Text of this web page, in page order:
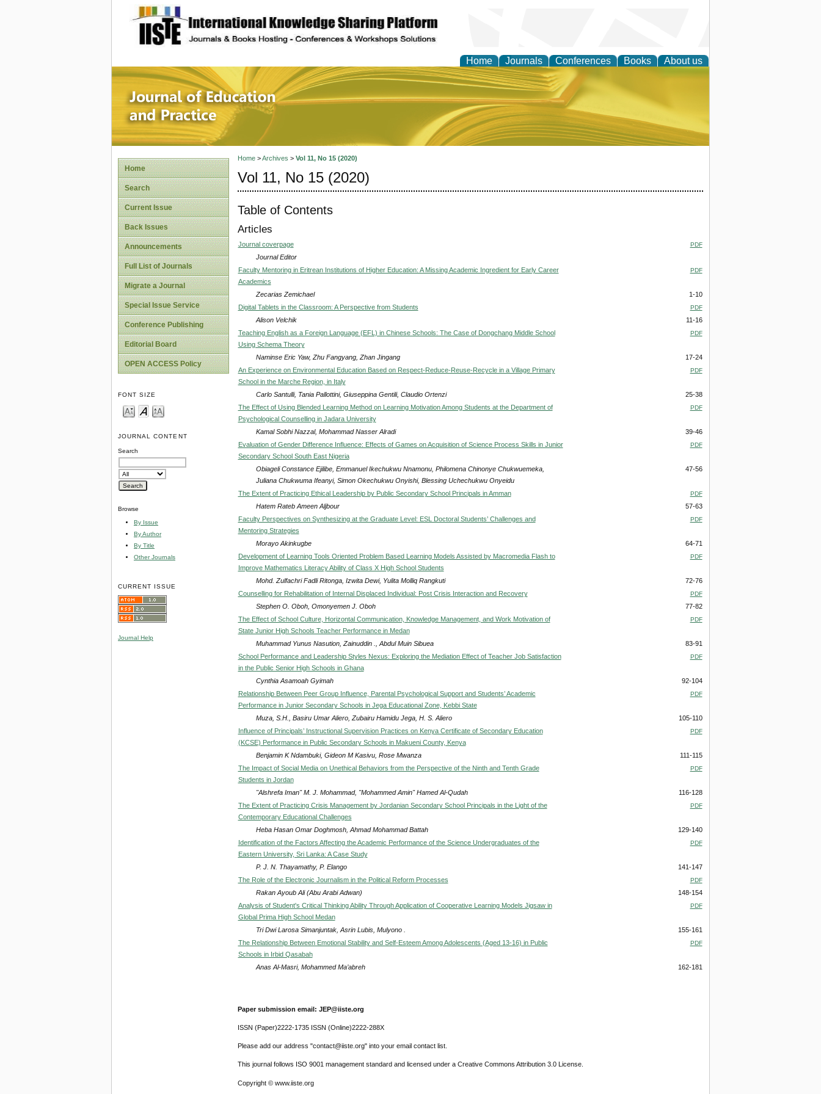
site description
Home Journals Conferences Books About us
Journal of Education and Practice
Home
Search
Current Issue
Back Issues
Announcements
Full List of Journals
Migrate a Journal
Special Issue Service
Conference Publishing
Editorial Board
OPEN ACCESS Policy
FONT SIZE
JOURNAL CONTENT
Search
Browse
By Issue
By Author
By Title
Other Journals
CURRENT ISSUE
Journal Help
Home>Archives > Vol 11, No 15 (2020)
Vol 11, No 15 (2020)
Table of Contents
Articles
Journal coverpage PDF
Journal Editor
Faculty Mentoring in Eritrean Institutions of Higher Education: A Missing Academic Ingredient for Early Career
Academics
PDF
Zecarias Zemichael
1-10
Digital Tablets in the Classroom: A Perspective from Students
PDF
Alison Velchik
11-16
Teaching English as a Foreign Language (EFL) in Chinese Schools: The Case of Dongchang Middle School
Using Schema Theory
PDF
Naminse Eric Yaw, Zhu Fangyang, Zhan Jingang
17-24
An Experience on Environmental Education Based on Respect-Reduce-Reuse-Recycle in a Village Primary
School in the Marche Region, in Italy
PDF
Carlo Santulli, Tania Pallottini, Giuseppina Gentili, Claudio Ortenzi
25-38
The Effect of Using Blended Learning Method on Learning Motivation Among Students at the Department of
Psychological Counselling in Jadara University
PDF
Kamal Sobhi Nazzal, Mohammad Nasser Alradi
39-46
Evaluation of Gender Difference Influence: Effects of Games on Acquisition of Science Process Skills in Junior
Secondary School South East Nigeria
PDF
Obiageli Constance Ejilibe, Emmanuel Ikechukwu Nnamonu, Philomena Chinonye Chukwuemeka,
Juliana Chukwuma Ifeanyi, Simon Okechukwu Onyishi, Blessing Uchechukwu Onyeidu
47-56
The Extent of Practicing Ethical Leadership by Public Secondary School Principals in Amman PDF
Hatem Rateb Ameen Aljbour
57-63
Faculty Perspectives on Synthesizing at the Graduate Level: ESL Doctoral Students’ Challenges and
Mentoring Strategies
PDF
Morayo Akinkugbe
64-71
Development of Learning Tools Oriented Problem Based Learning Models Assisted by Macromedia Flash to
Improve Mathematics Literacy Ability of Class X High School Students
PDF
Mohd. Zulfachri Fadli Ritonga, Izwita Dewi, Yulita Molliq Rangkuti
72-76
Counselling for Rehabilitation of Internal Displaced Individual: Post Crisis Interaction and Recovery
PDF
Stephen O. Oboh, Omonyemen J. Oboh
77-82
The Effect of School Culture, Horizontal Communication, Knowledge Management, and Work Motivation of
State Junior High Schools Teacher Performance in Medan
PDF
Muhammad Yunus Nasution, Zainuddin ., Abdul Muin Sibuea
83-91
School Performance and Leadership Styles Nexus: Exploring the Mediation Effect of Teacher Job Satisfaction
in the Public Senior High Schools in Ghana
PDF
Cynthia Asamoah Gyimah
92-104
Relationship Between Peer Group Influence, Parental Psychological Support and Students’ Academic
Performance in Junior Secondary Schools in Jega Educational Zone, Kebbi State
PDF
Muza, S.H., Basiru Umar Aliero, Zubairu Hamidu Jega, H. S. Aliero
105-110
Influence of Principals’ Instructional Supervision Practices on Kenya Certificate of Secondary Education
(KCSE) Performance in Public Secondary Schools in Makueni County, Kenya
PDF
Benjamin K Ndambuki, Gideon M Kasivu, Rose Mwanza
111-115
The Impact of Social Media on Unethical Behaviors from the Perspective of the Ninth and Tenth Grade
Students in Jordan
PDF
"Alshrefa Iman" M. J. Mohammad, "Mohammed Amin" Hamed Al-Qudah
116-128
The Extent of Practicing Crisis Management by Jordanian Secondary School Principals in the Light of the
Contemporary Educational Challenges
PDF
Heba Hasan Omar Doghmosh, Ahmad Mohammad Battah
129-140
Identification of the Factors Affecting the Academic Performance of the Science Undergraduates of the
Eastern University, Sri Lanka: A Case Study
PDF
P. J. N. Thayamathy, P. Elango
141-147
The Role of the Electronic Journalism in the Political Reform Processes
PDF
Rakan Ayoub Ali (Abu Arabi Adwan)
148-154
Analysis of Student's Critical Thinking Ability Through Application of Cooperative Learning Models Jigsaw in
Global Prima High School Medan
PDF
Tri Dwi Larosa Simanjuntak, Asrin Lubis, Mulyono .
155-161
The Relationship Between Emotional Stability and Self-Esteem Among Adolescents (Aged 13-16) in Public
Schools in Irbid Qasabah
PDF
Anas Al-Masri, Mohammed Ma’abreh 162-181
Paper submission email: JEP@iiste.org
ISSN (Paper)2222-1735 ISSN (Online)2222-288X
Please add our address "contact@iiste.org" into your email contact list.
This journal follows ISO 9001 management standard and licensed under a Creative Commons Attribution 3.0 License.
Copyright © www.iiste.org